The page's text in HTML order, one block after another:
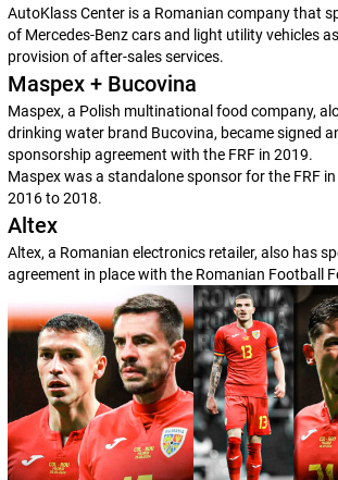
AutoKlass Center is a Romanian company that
of Mercedes-Benz cars and light utility vehicles
provision of after-sales services.
Maspex + Bucovina
Maspex, a Polish multinational food company,
drinking water brand Bucovina, became signed
sponsorship agreement with the FRF in 2019.
Maspex was a standalone sponsor for the FRF
2016 to 2018.
Altex
Altex, a Romanian electronics retailer, also has
agreement in place with the Romanian Football